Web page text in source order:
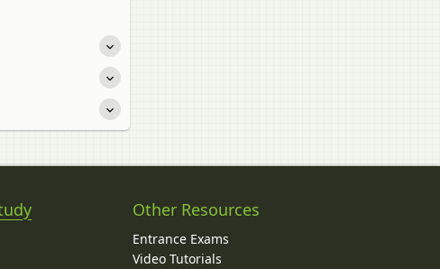
Other Resources
Entrance Exams
Video Tutorials